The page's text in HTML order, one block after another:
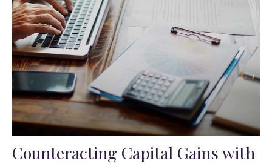
Counteracting Capital Gains with